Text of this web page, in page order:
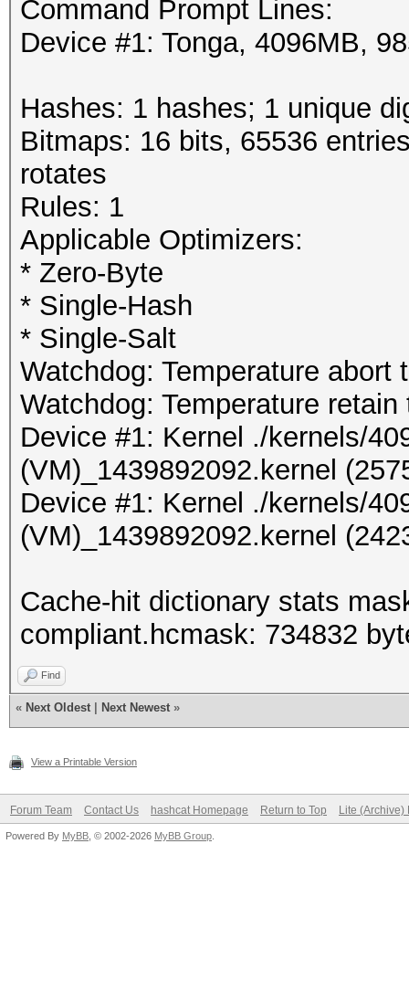
Command Prompt Lines:
Device #1: Tonga, 4096MB,
Hashes: 1 hashes; 1 unique
Bitmaps: 16 bits, 65536
rotates
Rules: 1
Applicable Optimizers:
* Zero-Byte
* Single-Hash
* Single-Salt
Watchdog: Temperature abort
Watchdog: Temperature
Device #1: Kernel ./kernels/
(VM)_1439892092.kernel
Device #1: Kernel ./kernels/
(VM)_1439892092.kernel
Cache-hit dictionary stats
compliant.hcmask: 734832
Find
« Next Oldest Next Newest »
View a Printable Version
Forum Team Contact Us hashcat Homepage Return to Top Lite (Archive)
Powered By MyBB , © 2002-2026 MyBB Group